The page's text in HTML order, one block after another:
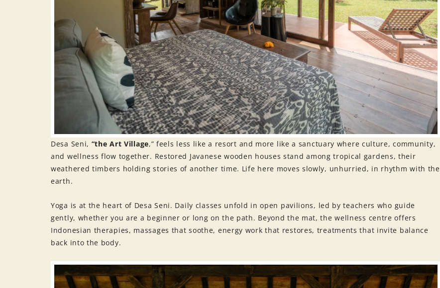
Desa Seni, “the Art Village,” feels less like a resort and more like a sanctuary where culture, community,
and wellness flow together. Restored Javanese wooden houses stand among tropical gardens, their
weathered timbers holding stories of another time. Life here moves slowly, unhurried, in rhythm with the
earth.
Yoga is at the heart of Desa Seni. Daily classes unfold in open pavilions, led by teachers who guide
gently, whether you are a beginner or long on the path. Beyond the mat, the wellness centre offers
Indonesian therapies, massages that soothe, energy work that restores, treatments that invite balance
back into the body.